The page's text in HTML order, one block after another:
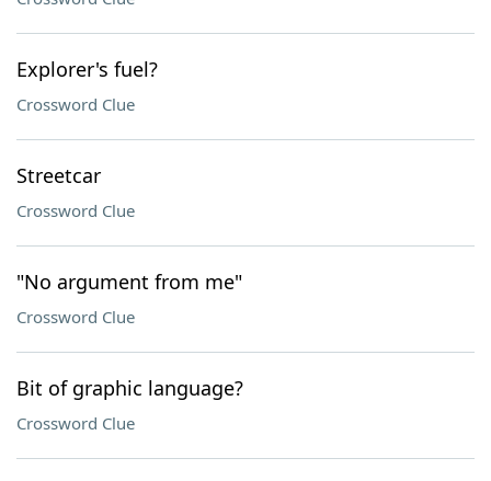
Explorer's fuel?
Crossword Clue
Streetcar
Crossword Clue
"No argument from me"
Crossword Clue
Bit of graphic language?
Crossword Clue